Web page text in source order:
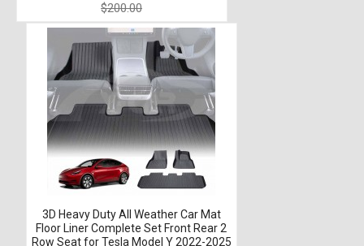
$200.00
3D Heavy Duty All Weather Car Mat
Floor Liner Complete Set Front Rear 2
Row Seat for Tesla Model Y 2022-2025